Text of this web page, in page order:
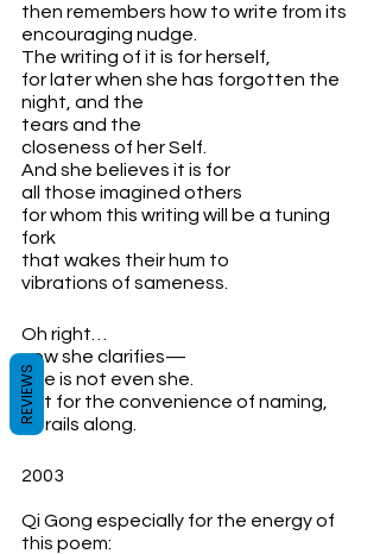
then remembers how to write from its
encouraging nudge.
The writing of it is for herself,
for later when she has forgotten the
night, and the
tears and the
closeness of her Self.
And she believes it is for
all those imagined others
for whom this writing will be a tuning
fork
that wakes their hum to
vibrations of sameness.
Oh right…
now she clarifies—
She is not even she.
But for the convenience of naming,
it trails along.
2003
Qi Gong especially for the energy of
this poem:
REVIEWS